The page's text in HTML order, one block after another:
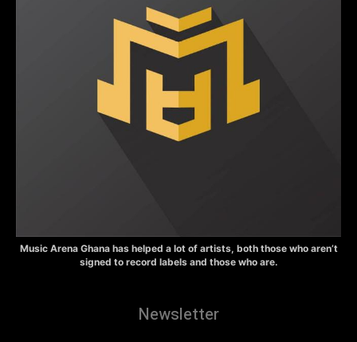
Music Arena Ghana has helped a lot of artists, both those who aren’t
signed to record labels and those who are.
Newsletter